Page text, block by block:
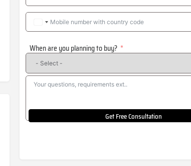
When are you planning to buy?
Get Free Consultation